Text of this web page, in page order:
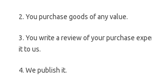
2. You purchase goods of any value.
3. You write a review of your purchase
it to us.
4. We publish it.